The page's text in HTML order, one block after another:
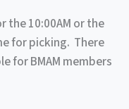
10:00AM or the
for picking. There
for BMAM members